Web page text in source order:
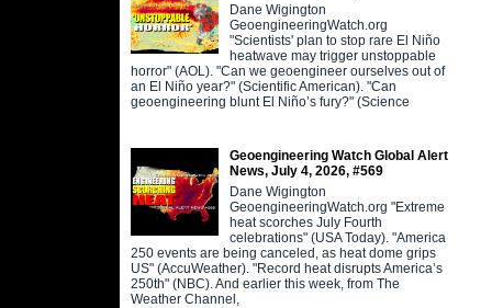
Dane Wigington
GeoengineeringWatch.org
"Scientists' plan to stop rare El Niño
heatwave may trigger unstoppable
horror" (AOL). "Can we geoengineer ourselves out of
an El Niño year?" (Scientific American). "Can
geoengineering blunt El Niño’s fury?" (Science
Geoengineering Watch Global Alert
News, July 4, 2026, #569
Dane Wigington
GeoengineeringWatch.org "Extreme
heat scorches July Fourth
celebrations" (USA Today). "America
250 events are being canceled, as heat dome grips
US" (AccuWeather). "Record heat disrupts America’s
250th" (NBC). And earlier this week, from The
Weather Channel,